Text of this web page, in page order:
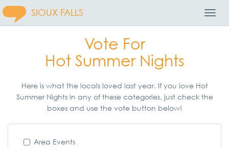
SIOUX FALLS
Vote For
Hot Summer Nights
Here is what the locals loved last year. If you love Hot
Summer Nights in any of these categories, just check the
boxes and use the vote button below!
Area Events